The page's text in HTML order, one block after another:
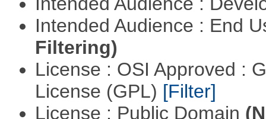
Intended Audience : End
Filtering)
License : OSI Approved :
License (GPL) [Filter]
License : Public Domain